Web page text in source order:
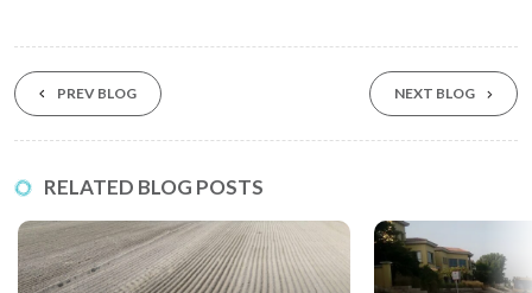
PREV BLOG NEXT BLOG
RELATED BLOG POSTS